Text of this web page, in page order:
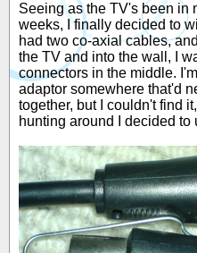
Seeing as the TV's been in
weeks, I finally decided to
had two co-axial cables,
the TV and into the wall, I
connectors in the middle.
adaptor somewhere that'd
together, but I couldn't find
hunting around I decided to